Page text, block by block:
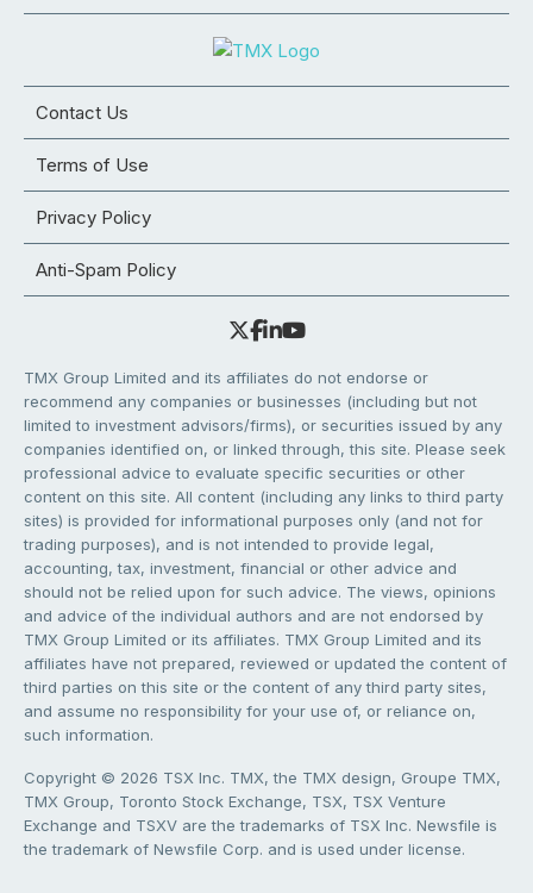
Contact Us
Terms of Use
Privacy Policy
Anti-Spam Policy
TMX Group Limited and its affiliates do not endorse or
recommend any companies or businesses (including but not
limited to investment advisors/firms), or securities issued by any
companies identified on, or linked through, this site. Please seek
professional advice to evaluate specific securities or other
content on this site. All content (including any links to third party
sites) is provided for informational purposes only (and not for
trading purposes), and is not intended to provide legal,
accounting, tax, investment, financial or other advice and
should not be relied upon for such advice. The views, opinions
and advice of the individual authors and are not endorsed by
TMX Group Limited or its affiliates. TMX Group Limited and its
affiliates have not prepared, reviewed or updated the content of
third parties on this site or the content of any third party sites,
and assume no responsibility for your use of, or reliance on,
such information.
Copyright © 2026 TSX Inc. TMX, the TMX design, Groupe TMX,
TMX Group, Toronto Stock Exchange, TSX, TSX Venture
Exchange and TSXV are the trademarks of TSX Inc. Newsfile is
the trademark of Newsfile Corp. and is used under license.